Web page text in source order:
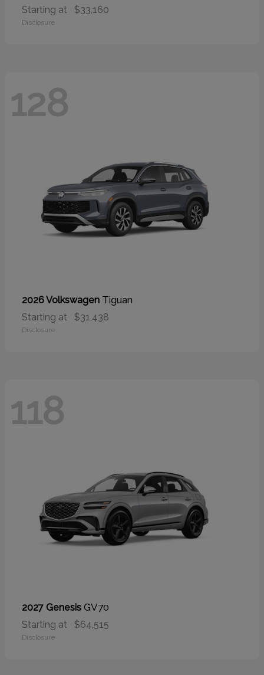
Starting at $33,160
Disclosure
128
2026 Volkswagen Tiguan
Starting at $31,438
Disclosure
118
2027 Genesis GV70
Starting at $64,515
Disclosure